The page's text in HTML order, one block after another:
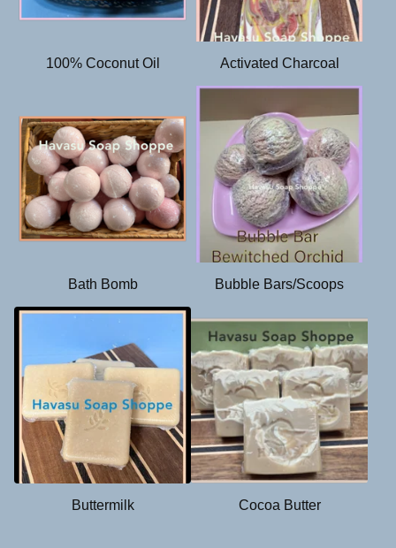
100% Coconut Oil Activated Charcoal
Bath Bomb Bubble Bars/Scoops
Buttermilk Cocoa Butter